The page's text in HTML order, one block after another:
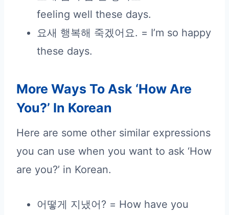
feeling well these days.
요새 행복해 죽겠어요. = I’m so happy
these days.
More Ways To Ask ‘How Are
You?’ In Korean
Here are some other similar expressions
you can use when you want to ask ‘How
are you?’ in Korean.
어떻게 지냈어? = How have you